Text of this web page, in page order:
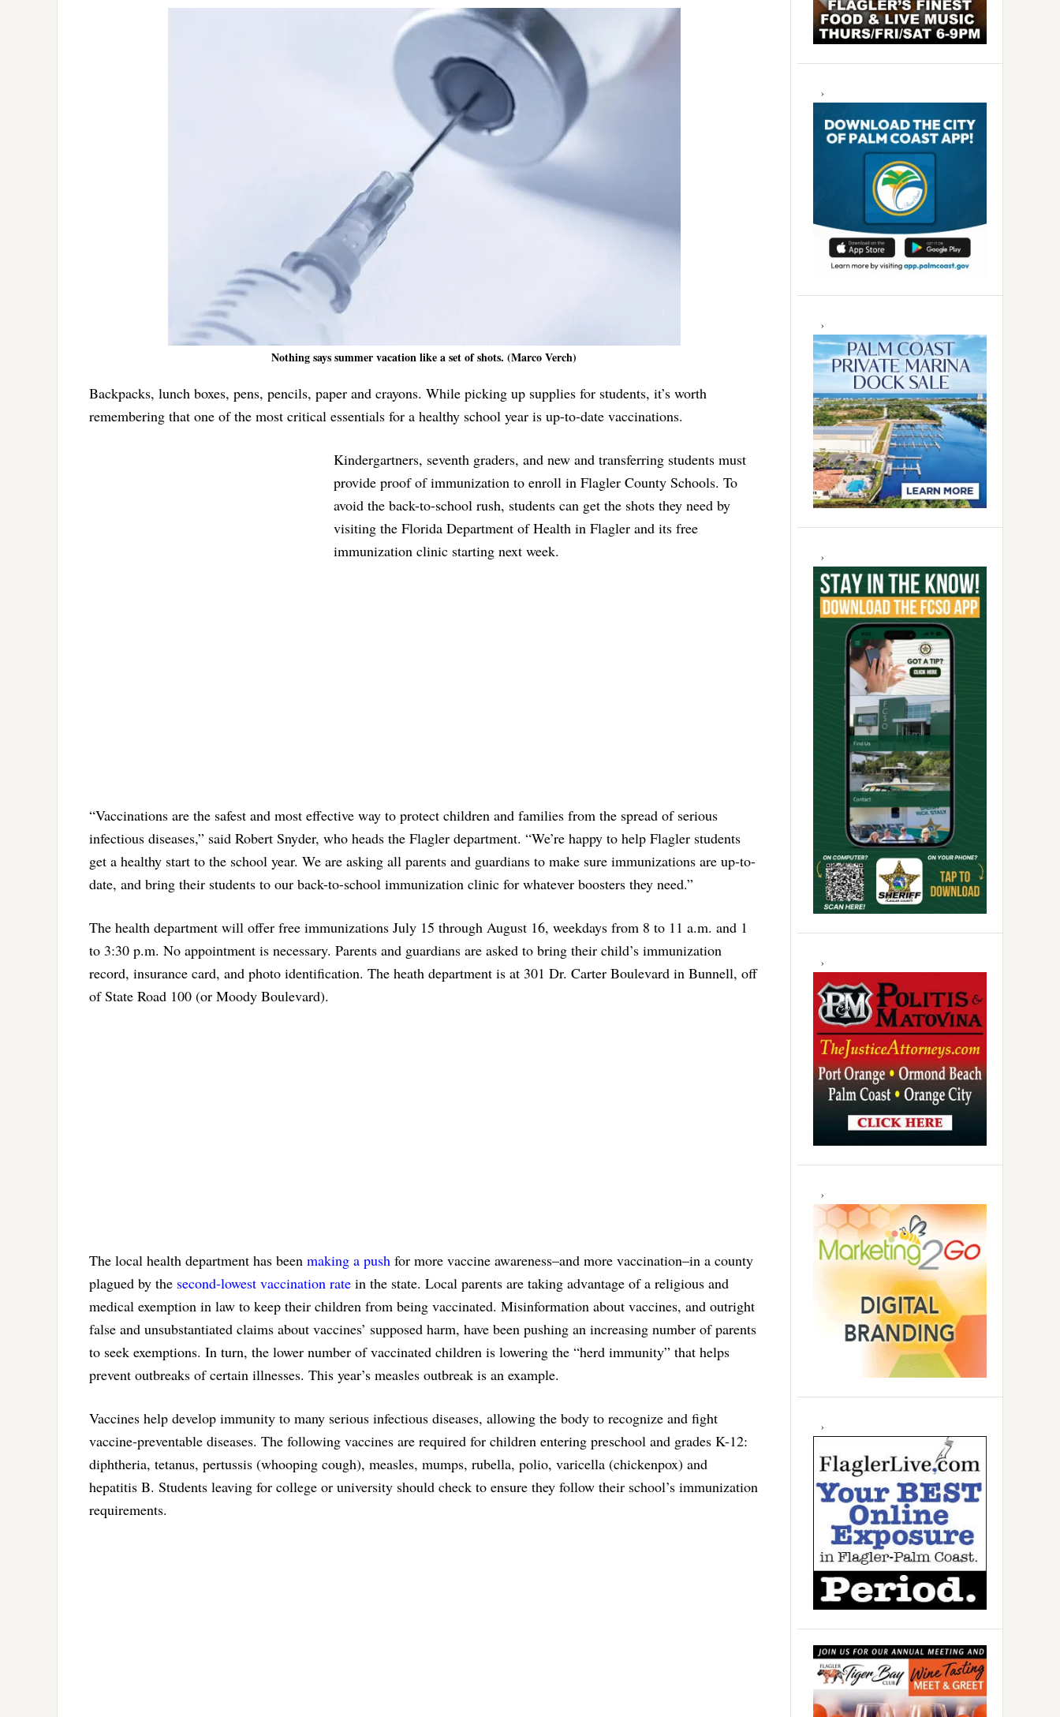
Nothing says summer vacation like a set of shots. (Marco Verch)
Backpacks, lunch boxes, pens, pencils, paper and crayons. While picking up supplies for students, it’s worth
remembering that one of the most critical essentials for a healthy school year is up-to-date vaccinations.
Kindergartners, seventh graders, and new and transferring students must
provide proof of immunization to enroll in Flagler County Schools. To
avoid the back-to-school rush, students can get the shots they need by
visiting the Florida Department of Health in Flagler and its free
immunization clinic starting next week.
“Vaccinations are the safest and most effective way to protect children and families from the spread of serious
infectious diseases,” said Robert Snyder, who heads the Flagler department. “We’re happy to help Flagler students
get a healthy start to the school year. We are asking all parents and guardians to make sure immunizations are up-to-
date, and bring their students to our back-to-school immunization clinic for whatever boosters they need.”
The health department will offer free immunizations July 15 through August 16, weekdays from 8 to 11 a.m. and 1
to 3:30 p.m. No appointment is necessary. Parents and guardians are asked to bring their child’s immunization
record, insurance card, and photo identification. The heath department is at 301 Dr. Carter Boulevard in Bunnell, off
of State Road 100 (or Moody Boulevard).
The local health department has been making a push for more vaccine awareness–and more vaccination–in a county
plagued by the second-lowest vaccination rate in the state. Local parents are taking advantage of a religious and
medical exemption in law to keep their children from being vaccinated. Misinformation about vaccines, and outright
false and unsubstantiated claims about vaccines’ supposed harm, have been pushing an increasing number of parents
to seek exemptions. In turn, the lower number of vaccinated children is lowering the “herd immunity” that helps
prevent outbreaks of certain illnesses. This year’s measles outbreak is an example.
Vaccines help develop immunity to many serious infectious diseases, allowing the body to recognize and fight
vaccine-preventable diseases. The following vaccines are required for children entering preschool and grades K-12:
diphtheria, tetanus, pertussis (whooping cough), measles, mumps, rubella, polio, varicella (chickenpox) and
hepatitis B. Students leaving for college or university should check to ensure they follow their school’s immunization
requirements.